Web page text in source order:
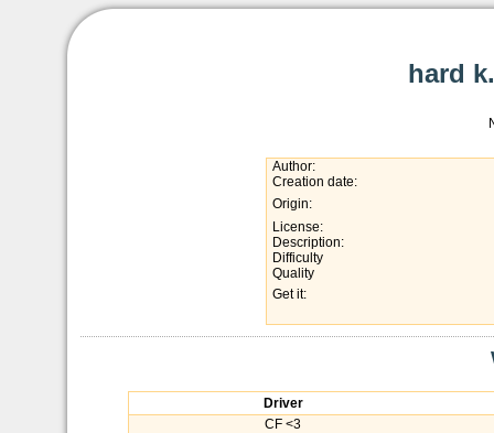
hard
Author:
Creation date:
Origin:
License:
Description:
Difficulty
Quality
Get it:
Driver
CF <3